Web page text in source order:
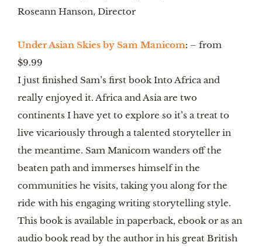
Roseann Hanson, Director
Under Asian Skies by Sam Manicom: – from
$9.99
I just finished Sam’s first book Into Africa and
really enjoyed it. Africa and Asia are two
continents I have yet to explore so it’s a treat to
live vicariously through a talented storyteller in
the meantime. Sam Manicom wanders off the
beaten path and immerses himself in the
communities he visits, taking you along for the
ride with his engaging writing storytelling style.
This book is available in paperback, ebook or as an
audio book read by the author in his great British